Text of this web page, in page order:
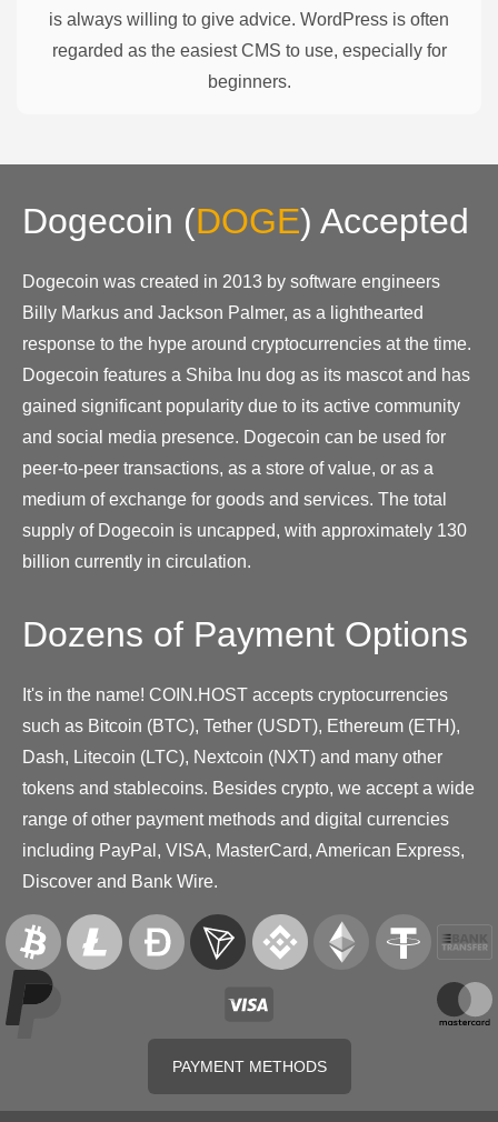
is always willing to give advice. WordPress is often
regarded as the easiest CMS to use, especially for
beginners.
Dogecoin (DOGE) Accepted
Dogecoin was created in 2013 by software engineers
Billy Markus and Jackson Palmer, as a lighthearted
response to the hype around cryptocurrencies at the time.
Dogecoin features a Shiba Inu dog as its mascot and has
gained significant popularity due to its active community
and social media presence. Dogecoin can be used for
peer-to-peer transactions, as a store of value, or as a
medium of exchange for goods and services. The total
supply of Dogecoin is uncapped, with approximately 130
billion currently in circulation.
Dozens of Payment Options
It's in the name! COIN.HOST accepts cryptocurrencies
such as Bitcoin (BTC), Tether (USDT), Ethereum (ETH),
Dash, Litecoin (LTC), Nextcoin (NXT) and many other
tokens and stablecoins. Besides crypto, we accept a wide
range of other payment methods and digital currencies
including PayPal, VISA, MasterCard, American Express,
Discover and Bank Wire.
PAYMENT METHODS